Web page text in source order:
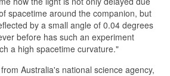
spacetime around the companion, but
by a small angle of 0.04 degrees
before has such an experiment
a high spacetime curvature."
Australia's national science agency,